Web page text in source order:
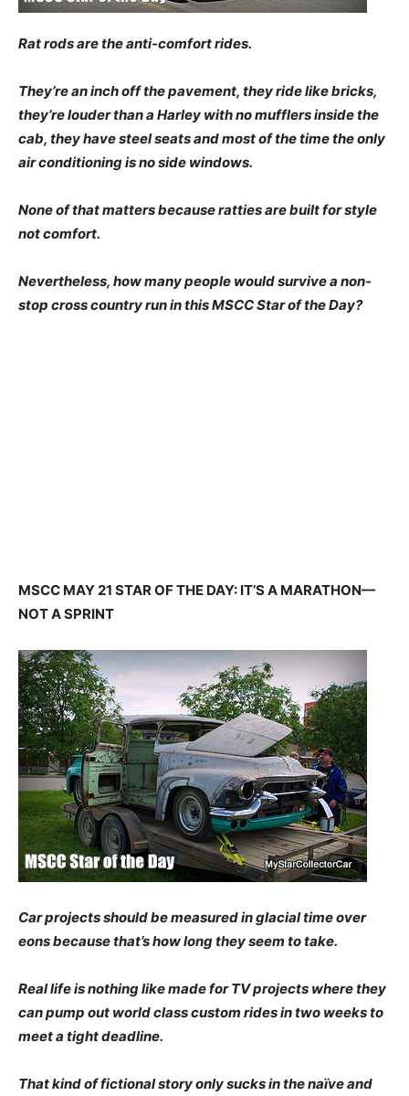
Rat rods are the anti-comfort rides.
They’re an inch off the pavement, they ride like bricks,
they’re louder than a Harley with no mufflers inside the
cab, they have steel seats and most of the time the only
air conditioning is no side windows.
None of that matters because ratties are built for style
not comfort.
Nevertheless, how many people would survive a non-
stop cross country run in this MSCC Star of the Day?
MSCC MAY 21 STAR OF THE DAY: IT’S A MARATHON—
NOT A SPRINT
Car projects should be measured in glacial time over
eons because that’s how long they seem to take.
Real life is nothing like made for TV projects where they
can pump out world class custom rides in two weeks to
meet a tight deadline.
That kind of fictional story only sucks in the naïve and